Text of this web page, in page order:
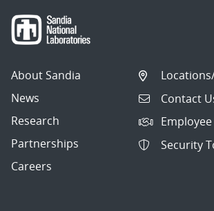
About Sandia
News
Research
Partnerships
Careers
Contact
Security